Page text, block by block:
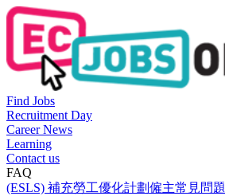
Find Jobs
Recruitment Day
Career News
Learning
Contact us
FAQ
(ESLS) 補充勞工優化計劃僱主常見問題